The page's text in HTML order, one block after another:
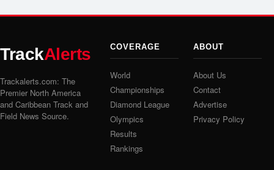
TrackAlerts
Trackalerts.com: The
Premier North America
and Caribbean Track and
Field News Source.
COVERAGE
World
Championships
Diamond League
Olympics
Results
Rankings
ABOUT
About Us
Contact
Advertise
Privacy Policy